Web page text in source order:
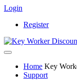
Login
Register
Home Key
Support